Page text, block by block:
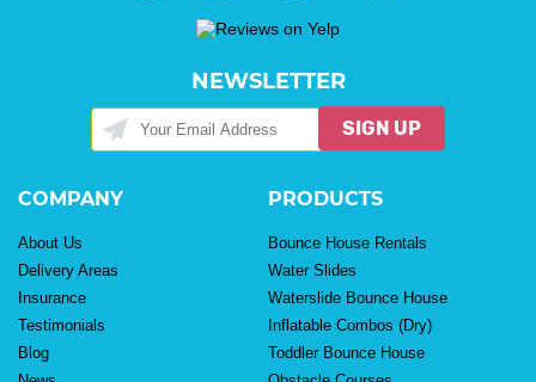
NEWSLETTER
SIGN UP
COMPANY
About Us
Delivery Areas
Insurance
Testimonials
Blog
PRODUCTS
Bounce House Rentals
Water Slides
Waterslide Bounce House
Inflatable Combos (Dry)
Toddler Bounce House